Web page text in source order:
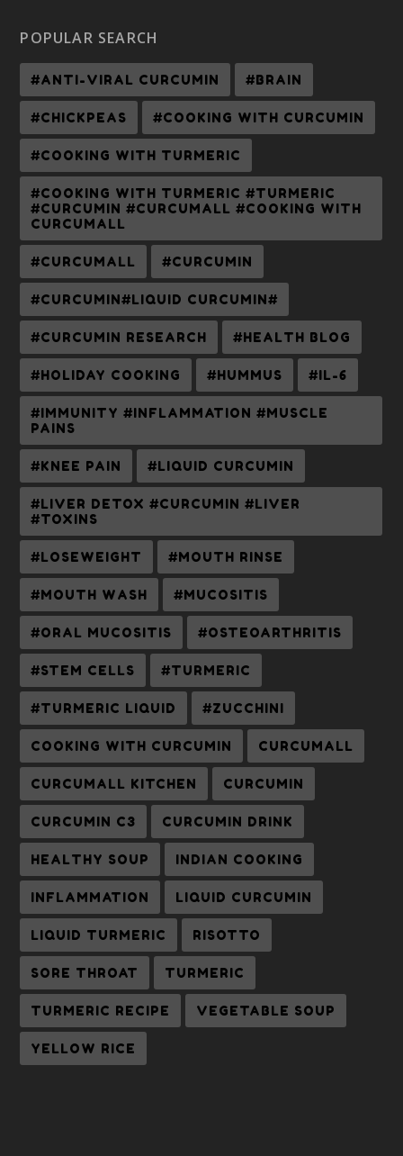
POPULAR SEARCH
#ANTI-VIRAL CURCUMIN #BRAIN
#CHICKPEAS #COOKING WITH CURCUMIN
#COOKING WITH TURMERIC
#COOKING WITH TURMERIC #TURMERIC
#CURCUMIN #CURCUMALL #COOKING WITH
CURCUMALL
#CURCUMALL #CURCUMIN
#CURCUMIN#LIQUID CURCUMIN#
#CURCUMIN RESEARCH #HEALTH BLOG
#HOLIDAY COOKING #HUMMUS #IL-6
#IMMUNITY #INFLAMMATION #MUSCLE
PAINS
#KNEE PAIN #LIQUID CURCUMIN
#LIVER DETOX #CURCUMIN #LIVER
#TOXINS
#LOSEWEIGHT #MOUTH RINSE
#MOUTH WASH #MUCOSITIS
#ORAL MUCOSITIS #OSTEOARTHRITIS
#STEM CELLS #TURMERIC
#TURMERIC LIQUID #ZUCCHINI
COOKING WITH CURCUMIN CURCUMALL
CURCUMALL KITCHEN CURCUMIN
CURCUMIN C3 CURCUMIN DRINK
HEALTHY SOUP INDIAN COOKING
INFLAMMATION LIQUID CURCUMIN
LIQUID TURMERIC RISOTTO
SORE THROAT TURMERIC
TURMERIC RECIPE VEGETABLE SOUP
YELLOW RICE